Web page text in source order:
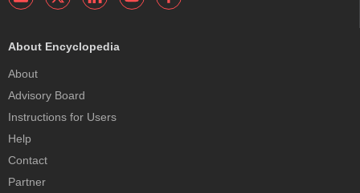
About Encyclopedia
About
Advisory Board
Instructions for Users
Help
Contact
Partner